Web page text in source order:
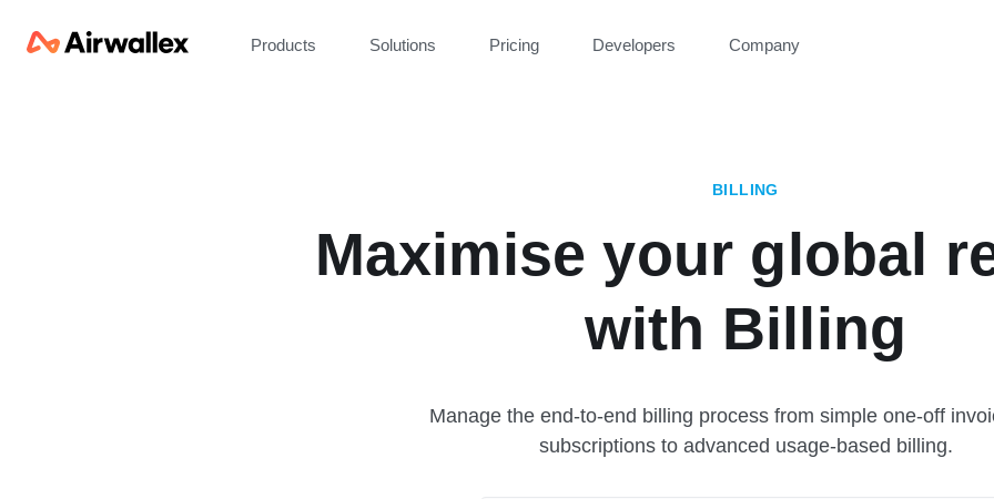
Products Solutions Pricing Developers Company
BILLING
Maximise your global
with Billing
Manage the end-to-end billing process from simple one-off
subscriptions to advanced usage-based billing.